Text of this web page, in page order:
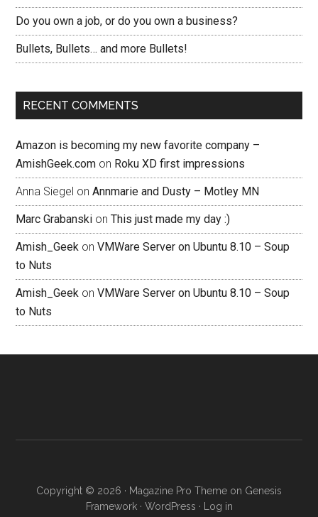
Do you own a job, or do you own a business?
Bullets, Bullets… and more Bullets!
RECENT COMMENTS
Amazon is becoming my new favorite company –
AmishGeek.com on Roku XD first impressions
Anna Siegel onAnnmarie and Dusty – Motley MN
Marc Grabanski onThis just made my day :)
Amish_Geek onVMWare Server on Ubuntu 8.10 – Soup
to Nuts
Amish_Geek onVMWare Server on Ubuntu 8.10 – Soup
to Nuts
Copyright © 2026 · Magazine Pro Theme on Genesis
Framework· WordPress · Log in